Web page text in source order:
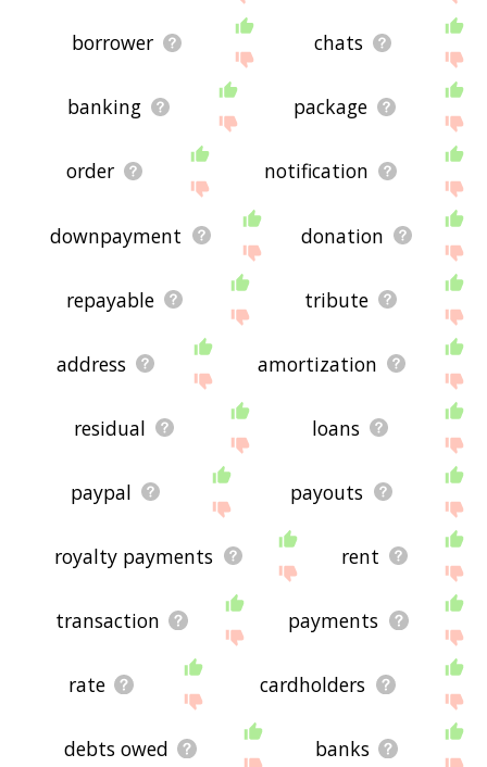
borrower chats
banking package
order notification
downpayment donation
repayable tribute
address amortization
residual loans
paypal payouts
royalty payments rent
transaction payments
rate cardholders
debts owed banks